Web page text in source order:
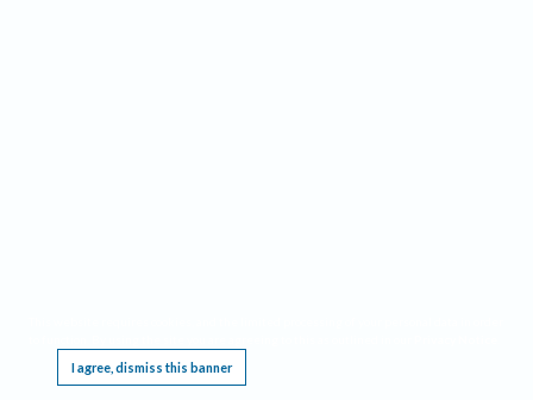
I agree, dismiss this banner